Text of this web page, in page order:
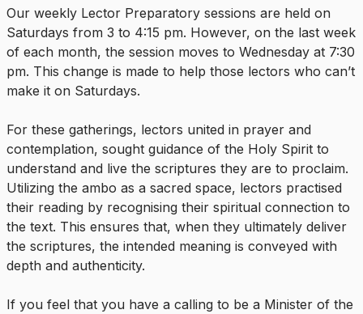
Our weekly Lector Preparatory sessions are held on
Saturdays from 3 to 4:15 pm. However, on the last week
of each month, the session moves to Wednesday at 7:30
pm. This change is made to help those lectors who can’t
make it on Saturdays.
For these gatherings, lectors united in prayer and
contemplation, sought guidance of the Holy Spirit to
understand and live the scriptures they are to proclaim.
Utilizing the ambo as a sacred space, lectors practised
their reading by recognising their spiritual connection to
the text. This ensures that, when they ultimately deliver
the scriptures, the intended meaning is conveyed with
depth and authenticity.
If you feel that you have a calling to be a Minister of the